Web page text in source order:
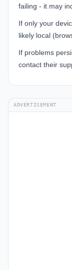
failing - it may
If only your
likely local
If problems
contact their
ADVERTISEMENT